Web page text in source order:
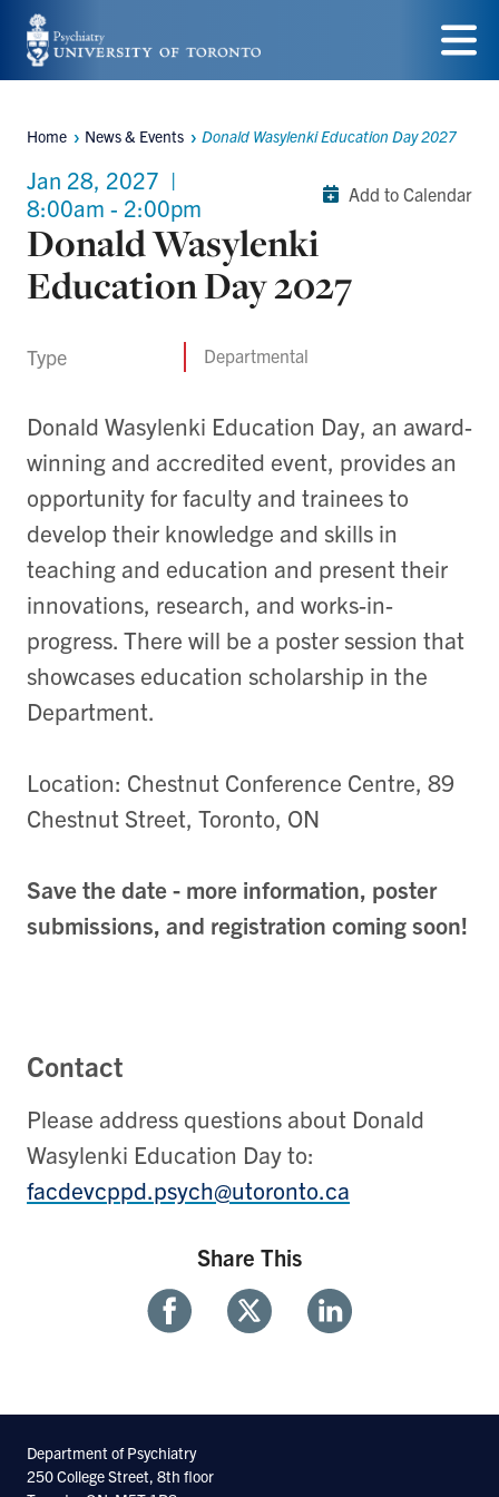
Skip
to
content
Menu
Breadcrumbs
Home News & Events Donald Wasylenki Education Day 2027
Jan 28, 2027 |
8:00am - 2:00pm
Add to Calendar
Donald Wasylenki
Education Day 2027
Type Departmental
Donald Wasylenki Education Day, an award-
winning and accredited event, provides an
opportunity for faculty and trainees to
develop their knowledge and skills in
teaching and education and present their
innovations, research, and works-in-
progress. There will be a poster session that
showcases education scholarship in the
Department.
Location: Chestnut Conference Centre, 89
Chestnut Street, Toronto, ON
Save the date - more information, poster
submissions, and registration coming soon!
Contact
Please address questions about Donald
Wasylenki Education Day to:
facdevcppd.psych@utoronto.ca
Share This
FacebookTwitter Linkedin
Department of Psychiatry
250 College Street, 8th floor